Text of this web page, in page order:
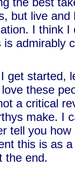
but live and
I think
is admirably
get started,
these
a critical
make. I
tell you
this is as
the end.